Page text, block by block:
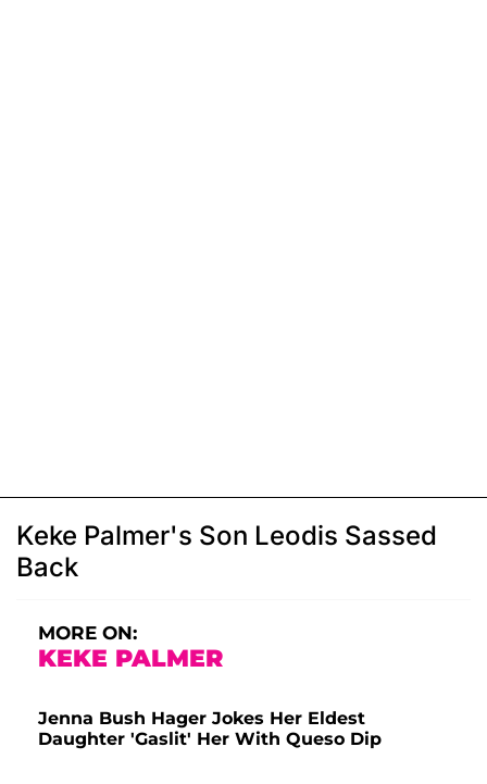
Keke Palmer's Son Leodis Sassed
Back
MORE ON:
KEKE PALMER
Jenna Bush Hager Jokes Her Eldest
Daughter 'Gaslit' Her With Queso Dip